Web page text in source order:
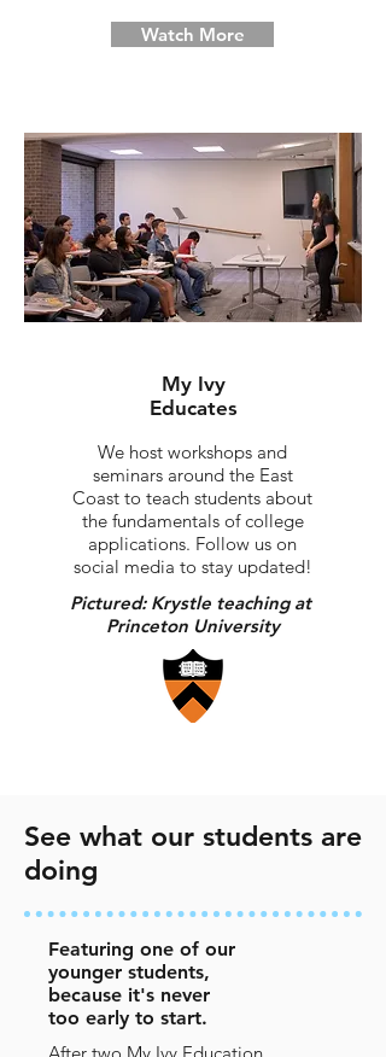
Watch More
My Ivy
Educates
We host workshops and
seminars around the East
Coast to teach students about
the fundamentals of college
applications. Follow us on
social media to stay updated!
Pictured: Krystle teaching at
Princeton University
See what our students are
doing
Featuring one of our
younger students,
because it's never
too early to start.